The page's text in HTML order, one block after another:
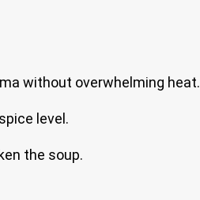
without overwhelming heat.
level.
the soup.